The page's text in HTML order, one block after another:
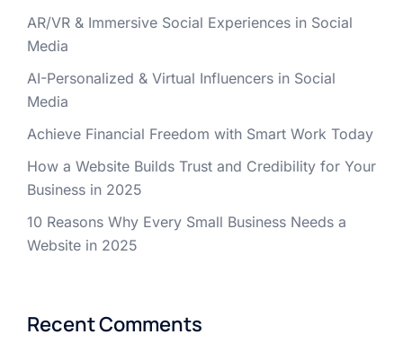
AR/VR & Immersive Social Experiences in Social
Media
AI-Personalized & Virtual Influencers in Social
Media
Achieve Financial Freedom with Smart Work Today
How a Website Builds Trust and Credibility for Your
Business in 2025
10 Reasons Why Every Small Business Needs a
Website in 2025
Recent Comments